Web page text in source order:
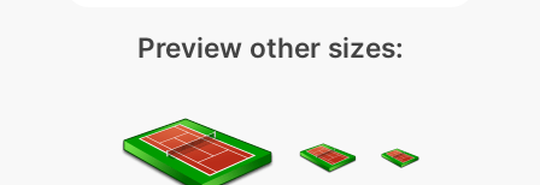
Preview other sizes: